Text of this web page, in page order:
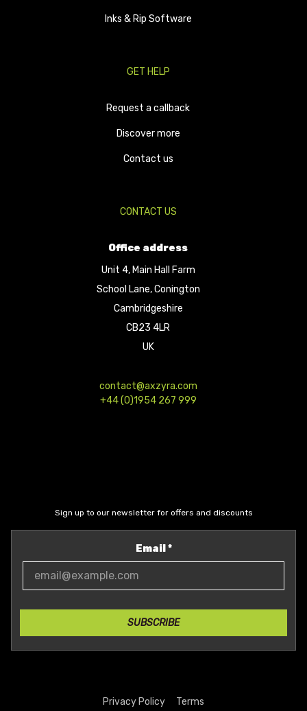
Inks & Rip Software
GET HELP
Request a callback
Discover more
Contact us
CONTACT US
Office address
Unit 4, Main Hall Farm
School Lane, Conington
Cambridgeshire
CB23 4LR
UK
contact@axzyra.com
+44 (0)1954 267 999
Sign up to our newsletter for offers and discounts
Email *
SUBSCRIBE
Privacy Policy Terms